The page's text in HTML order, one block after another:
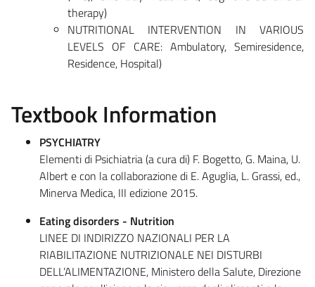
therapy)
NUTRITIONAL INTERVENTION IN VARIOUS
LEVELS OF CARE: Ambulatory, Semiresidence,
Residence, Hospital)
Textbook Information
PSYCHIATRY
Elementi di Psichiatria (a cura di) F. Bogetto, G. Maina, U.
Albert e con la collaborazione di E. Aguglia, L. Grassi, ed.,
Minerva Medica, III edizione 2015.
Eating disorders - Nutrition
LINEE DI INDIRIZZO NAZIONALI PER LA
RIABILITAZIONE NUTRIZIONALE NEI DISTURBI
DELL’ALIMENTAZIONE, Ministero della Salute, Direzione